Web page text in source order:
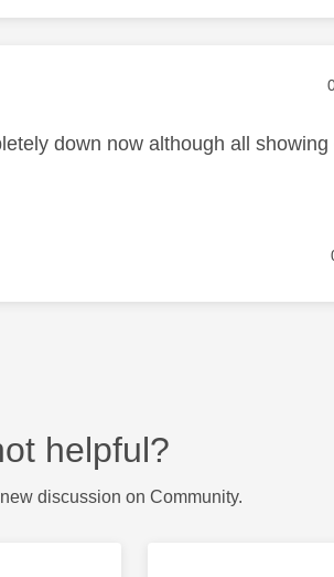
down now although all
helpful?
discussion on Community.